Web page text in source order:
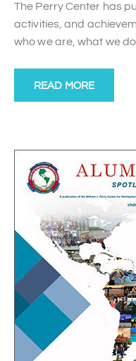
The Perry Center has
activities, and
who we are, what we
READ MORE